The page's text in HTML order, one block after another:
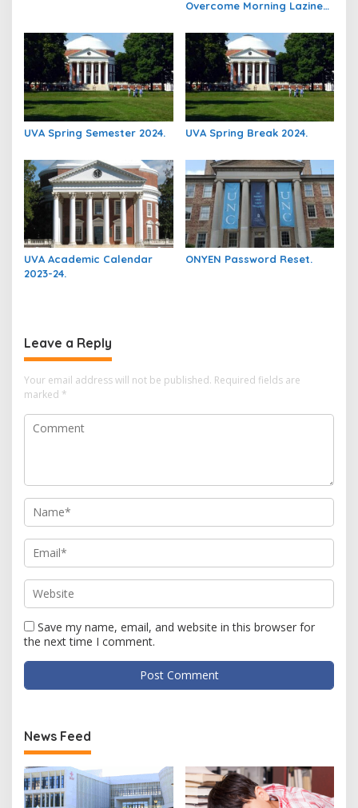
Overcome Morning Laziness
UVA Spring Semester 2024. UVA Spring Break 2024.
UVA Academic Calendar
2023-24.
ONYEN Password Reset.
Leave a Reply
Your email address will not be published. Required fields are
marked *
Save my name, email, and website in this browser for
the next time I comment.
News Feed